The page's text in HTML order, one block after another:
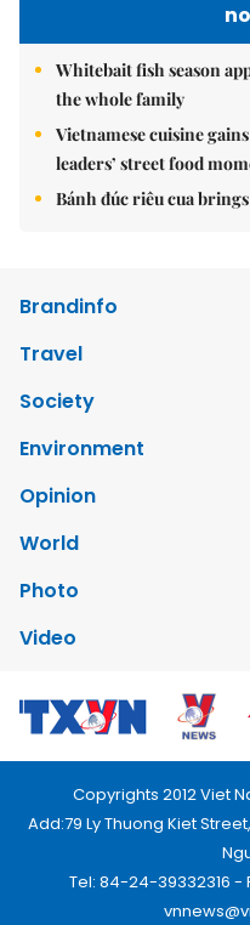
Whitebait fish season
the whole family
Vietnamese cuisine
leaders’ street food
Bánh đúc riêu cua
Brandinfo
Travel
Society
Environment
Opinion
World
Photo
Video
Copyrights 2012 Viet
Add:79 Ly Thuong Kiet
Tel: 84-24-39332316 -